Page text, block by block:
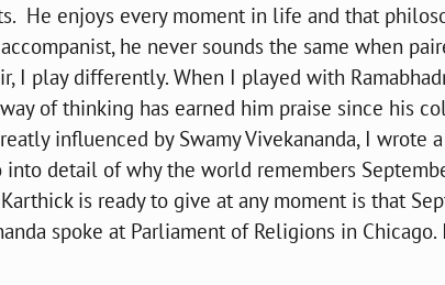
He enjoys every moment in life and that
he never sounds the same when
I play differently. When I played with
of thinking has earned him praise since his
influenced by Swamy Vivekananda, I wrote
into detail of why the world remembers
is ready to give at any moment is that
spoke at Parliament of Religions in Chicago.